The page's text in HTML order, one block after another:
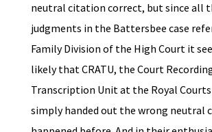
neutral citation correct, but since all
judgments in the Battersbee case
Family Division of the High Court it
likely that CRATU, the Court
Transcription Unit at the Royal
simply handed out the wrong neutral